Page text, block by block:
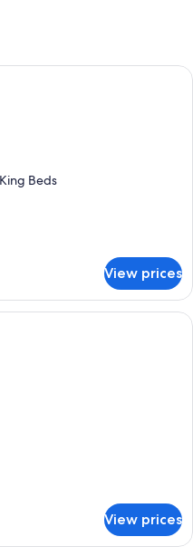
bedroom with a bed, a bathroom
Beds
View prices
neatly made bed with white
View prices